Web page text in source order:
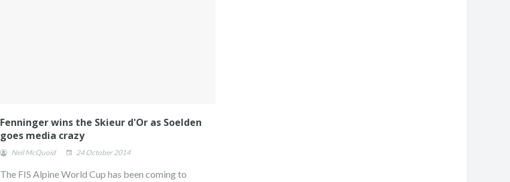
Fenninger wins the Skieur d'Or as Soelden
goes media crazy
Neil McQuoid 24 October 2014
The FIS Alpine World Cup has been coming to